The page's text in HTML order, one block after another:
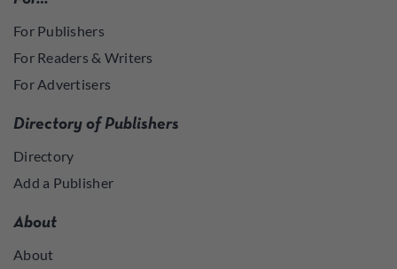
For Publishers
For Readers & Writers
For Advertisers
Directory of Publishers
Directory
Add a Publisher
About
About